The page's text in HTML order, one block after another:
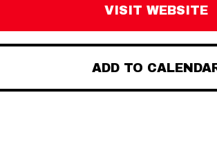
VISIT WEBSITE
ADD TO